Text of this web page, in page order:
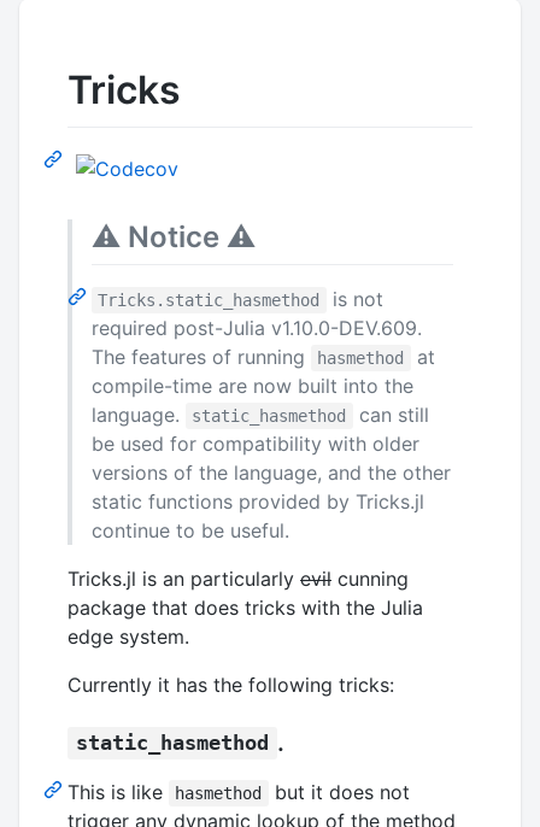
Tricks
⚠️ Notice ⚠️
Tricks.static_hasmethod
is not
required post-Julia v1.10.0-DEV.609.
The features of running
hasmethod
at
compile-time are now built into the
language.
static_hasmethod
can still
be used for compatibility with older
versions of the language, and the other
static functions provided by Tricks.jl
continue to be useful.
Tricks.jl is an particularly evil cunning
package that does tricks with the Julia
edge system.
Currently it has the following tricks:
static_hasmethod .
This is like hasmethod
but it does not
trigger any dynamic lookup of the method